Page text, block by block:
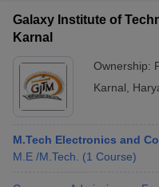
Galaxy Institute of
Karnal
Ownership:
Karnal
M.Tech Electronics and
M.E /M.Tech.
(1 Course)